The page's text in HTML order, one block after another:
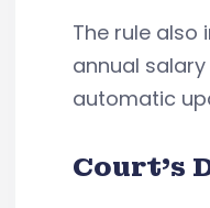
The rule also
annual salary
automatic
Court’s